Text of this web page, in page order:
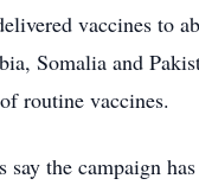
vaccines to
Somalia and
routine vaccines.
say the campaign